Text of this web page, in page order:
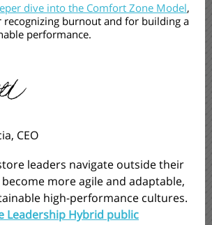
dive into the Comfort Zone Model,
burnout and for building a
performance.
CEO
leaders navigate outside their
more agile and adaptable,
high-performance cultures.
Leadership Hybrid public